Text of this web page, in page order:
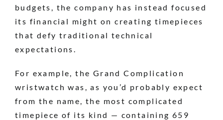
budgets, the company has instead focused
its financial might on creating timepieces
that defy traditional technical
expectations.
For example, the Grand Complication
wristwatch was, as you’d probably expect
from the name, the most complicated
timepiece of its kind — containing 659